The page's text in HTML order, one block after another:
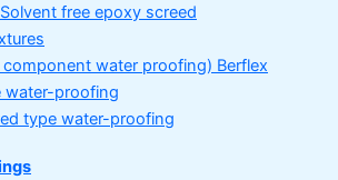
Solvent free epoxy screed
component water proofing) Berflex
water-proofing
type water-proofing